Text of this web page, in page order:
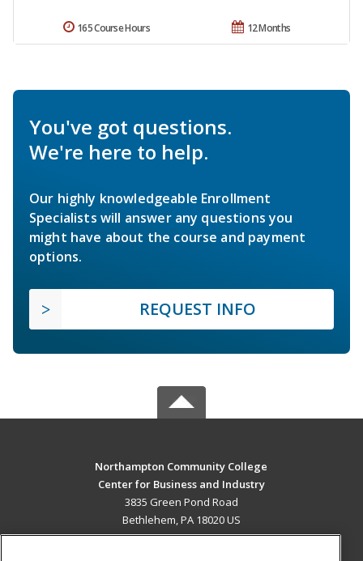
12 Months
165 Course Hours
You've got questions.
We're here to help.
Our highly knowledgeable Enrollment
Specialists will answer any questions you
might have about the course and payment
options.
REQUEST INFO
Northampton Community College
Center for Business and Industry
3835 Green Pond Road
Bethlehem, PA 18020 US